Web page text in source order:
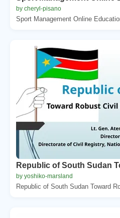
by cheryl-pisano
Sport Management Online
Republic of South Sudan
by yoshiko-marsland
Republic of South Sudan Toward